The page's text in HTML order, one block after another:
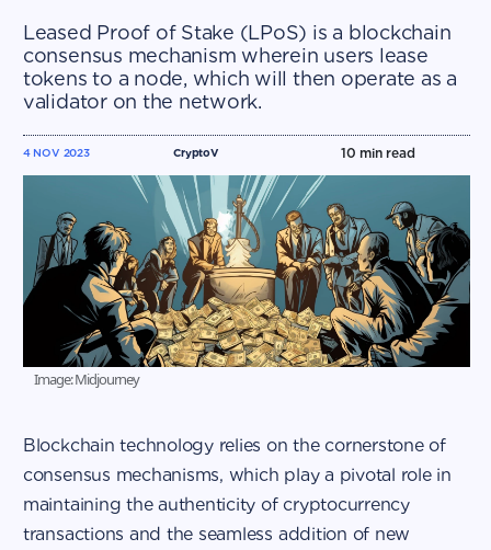
Leased Proof of Stake (LPoS) is a blockchain
consensus mechanism wherein users lease
tokens to a node, which will then operate as a
validator on the network.
CryptoV
4 NOV 2023 10 min read
Image: Midjourney
Blockchain technology relies on the cornerstone of
consensus mechanisms, which play a pivotal role in
maintaining the authenticity of cryptocurrency
transactions and the seamless addition of new